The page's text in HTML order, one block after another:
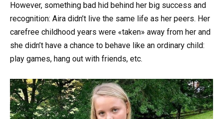
However, something bad hid behind her big success and
recognition: Aira didn’t live the same life as her peers. Her
carefree childhood years were «taken» away from her and
she didn’t have a chance to behave like an ordinary child:
play games, hang out with friends, etc.